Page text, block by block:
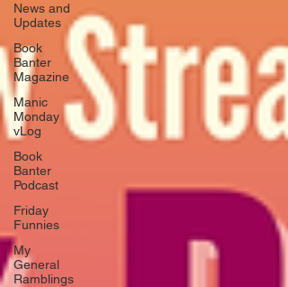
News and
Updates
Book
Banter
Magazine
Manic
Monday
vLog
Book
Banter
Podcast
Friday
Funnies
My
General
Ramblings